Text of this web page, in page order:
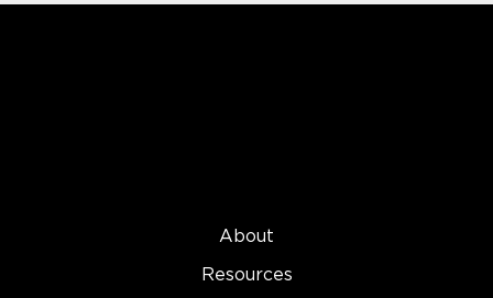
About
Resources